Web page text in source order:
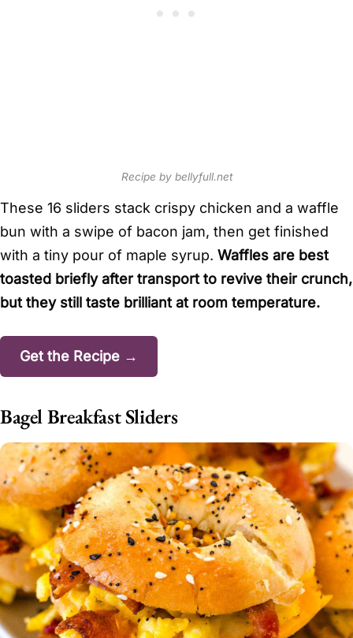
Recipe by bellyfull.net
These 16 sliders stack crispy chicken and a waffle
bun with a swipe of bacon jam, then get finished
with a tiny pour of maple syrup. Waffles are best
toasted briefly after transport to revive their crunch,
but they still taste brilliant at room temperature.
Get the Recipe →
Bagel Breakfast Sliders